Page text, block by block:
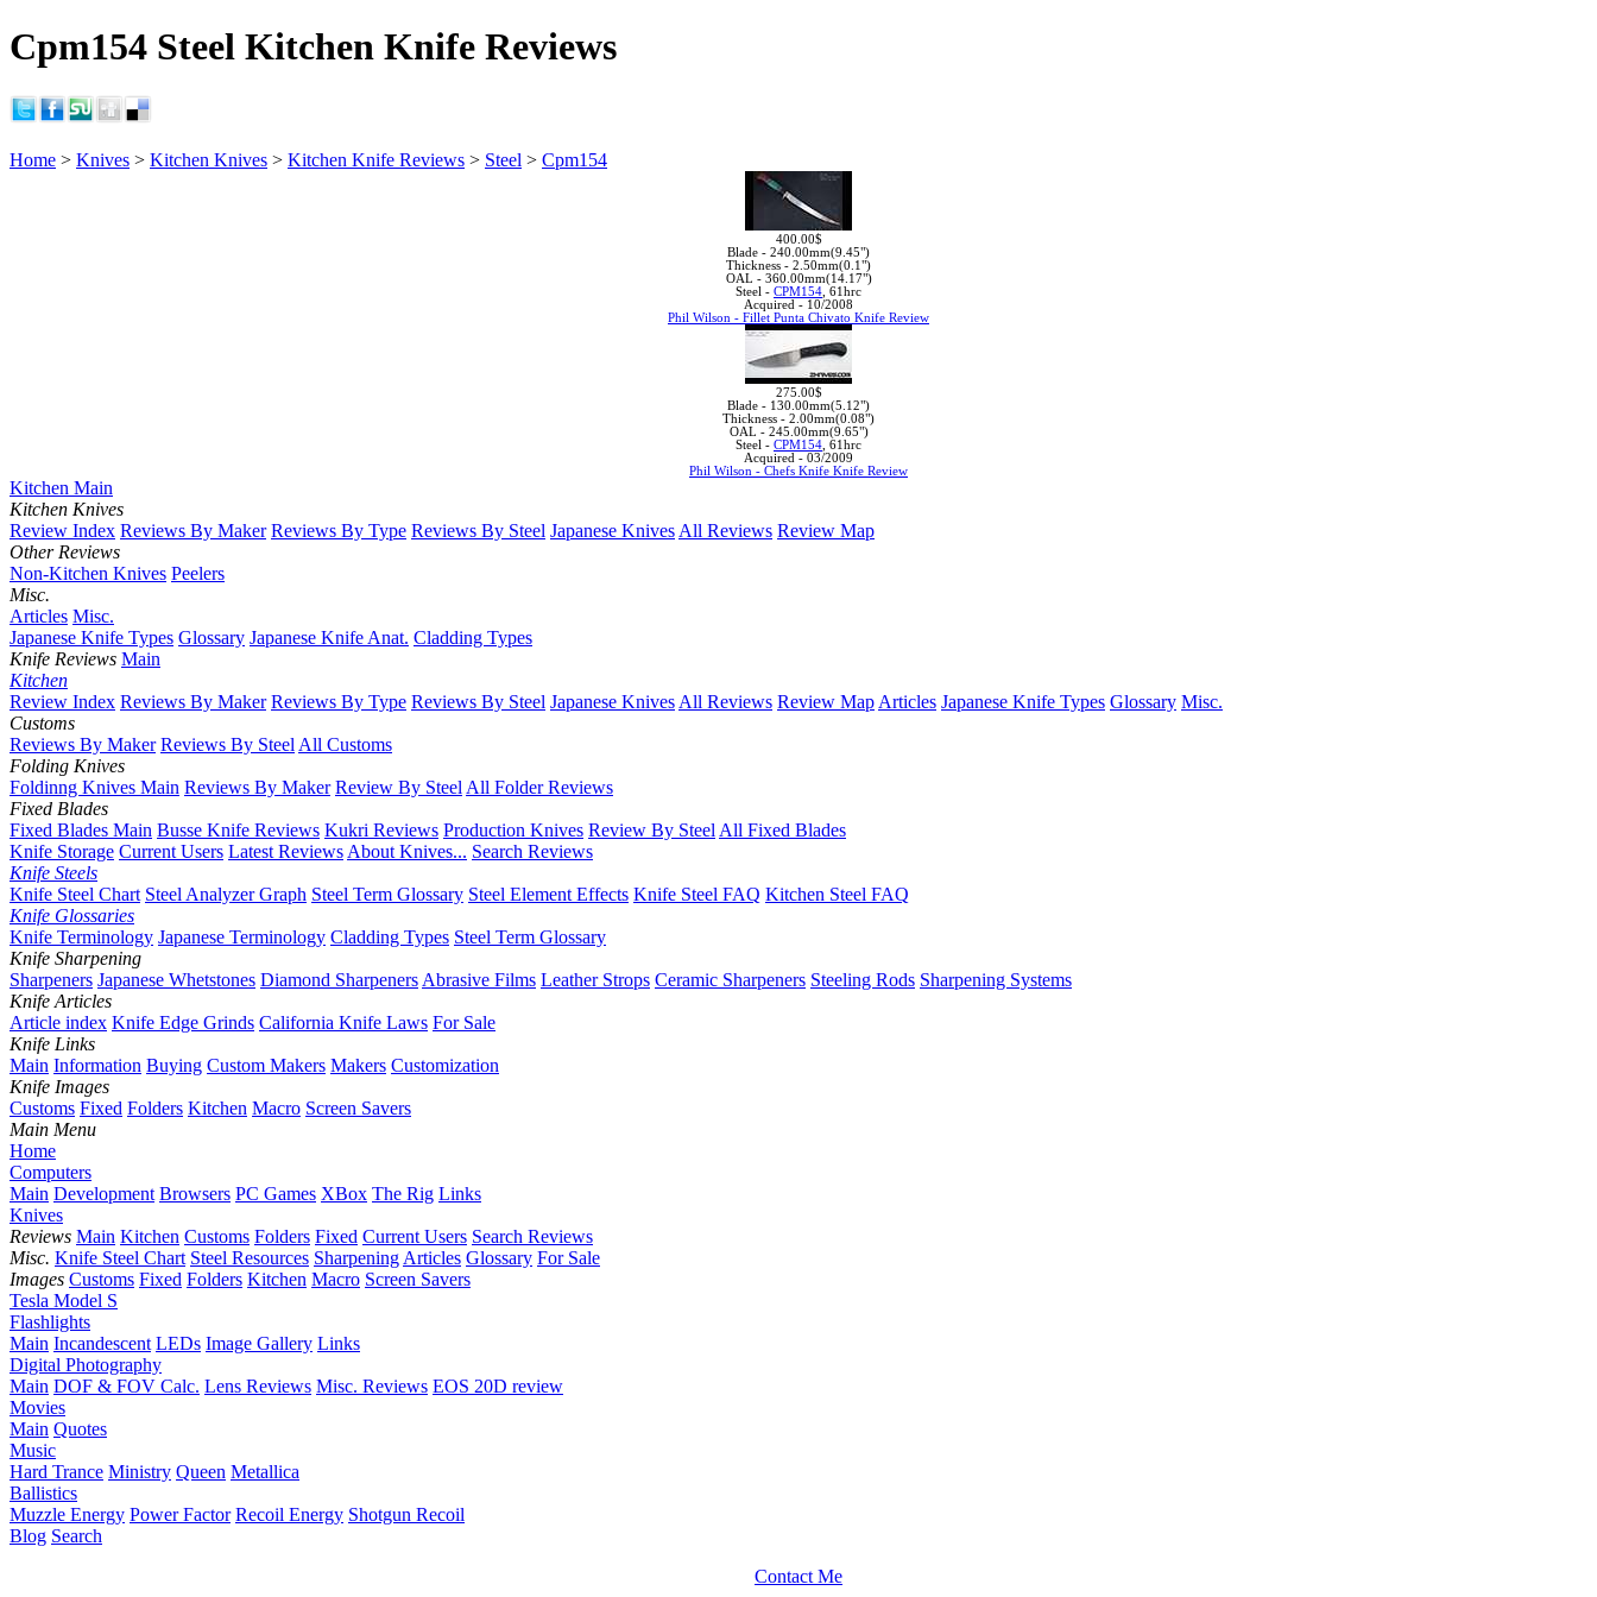
Cpm154 Steel Kitchen Knife Reviews
Home > Knives > Kitchen Knives > Kitchen Knife Reviews > Steel > Cpm154
400.00$
Blade - 240.00mm(9.45")
Thickness - 2.50mm(0.1")
OAL - 360.00mm(14.17")
Steel - CPM154 , 61hrc
Acquired - 10/2008
Phil Wilson - Fillet Punta Chivato Knife Review
275.00$
Blade - 130.00mm(5.12")
Thickness - 2.00mm(0.08")
OAL - 245.00mm(9.65")
Steel - CPM154 , 61hrc
Acquired - 03/2009
Phil Wilson - Chefs Knife Knife Review
Kitchen Main
Kitchen Knives
Review Index Reviews By Maker Reviews By Type Reviews By Steel Japanese Knives All Reviews Review Map
Other Reviews
Non-Kitchen Knives Peelers
Misc.
Articles Misc.
Japanese Knife Types Glossary Japanese Knife Anat. Cladding Types
Knife Reviews Main
Kitchen
Review Index Reviews By Maker Reviews By Type Reviews By Steel Japanese Knives All Reviews Review Map Articles Japanese Knife Types Glossary Misc.
Customs
Reviews By Maker Reviews By Steel All Customs
Folding Knives
Foldinng Knives Main Reviews By Maker Review By Steel All Folder Reviews
Fixed Blades
Fixed Blades Main Busse Knife Reviews Kukri Reviews Production Knives Review By Steel All Fixed Blades
Knife Storage Current Users Latest Reviews About Knives... Search Reviews
Knife Steels
Knife Steel Chart Steel Analyzer Graph Steel Term Glossary Steel Element Effects Knife Steel FAQ Kitchen Steel FAQ
Knife Glossaries
Knife Terminology Japanese Terminology Cladding Types Steel Term Glossary
Knife Sharpening
Sharpeners Japanese Whetstones Diamond Sharpeners Abrasive Films Leather Strops Ceramic Sharpeners Steeling Rods Sharpening Systems
Knife Articles
Article index Knife Edge Grinds California Knife Laws For Sale
Knife Links
Main Information Buying Custom Makers Makers Customization
Knife Images
Customs Fixed Folders Kitchen Macro Screen Savers
Main Menu
Home
Computers
Main Development Browsers PC Games XBox The Rig Links
Knives
Reviews Main Kitchen Customs Folders Fixed Current Users Search Reviews
Misc. Knife Steel Chart Steel Resources Sharpening Articles Glossary For Sale
Images Customs Fixed Folders Kitchen Macro Screen Savers
Tesla Model S
Flashlights
Main Incandescent LEDs Image Gallery Links
Digital Photography
Main DOF & FOV Calc. Lens Reviews Misc. Reviews EOS 20D review
Movies
Main Quotes
Music
Hard Trance Ministry Queen Metallica
Ballistics
Muzzle Energy Power Factor Recoil Energy Shotgun Recoil
Blog Search
Contact Me